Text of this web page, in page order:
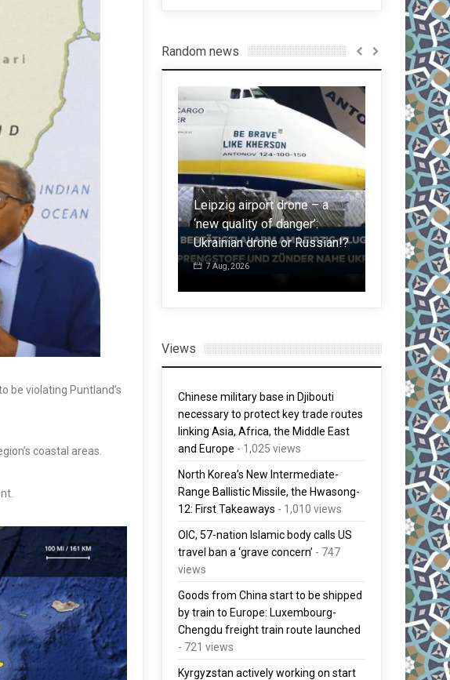
be violating Puntland’s
coastal areas.
Random news
Invasion of EU came not
from East, but from South:
60,000 male immigrants
invade Spanish Ceuta
1 Aug, 2026
Leipzig airport drone – a
‘new quality of danger’:
Ukrainian drone or Russian!?
7 Aug, 2026
Malaysia
after spate
5 Aug, 2026
Views
Chinese military base in Djibouti
necessary to protect key trade routes
linking Asia, Africa, the Middle East
and Europe - 1,025 views
North Korea’s New Intermediate-
Range Ballistic Missile, the Hwasong-
12: First Takeaways - 1,010 views
OIC, 57-nation Islamic body calls US
travel ban a ‘grave concern’ - 747
views
Goods from China start to be shipped
by train to Europe: Luxembourg-
Chengdu freight train route launched
- 721 views
Kyrgyzstan actively working on start